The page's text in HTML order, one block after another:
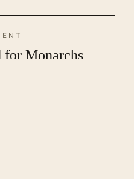
for Monarchs